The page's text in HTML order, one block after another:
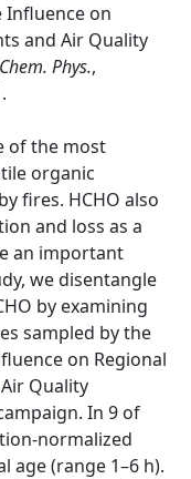
on
and Air Quality
Phys.,
of the most
organic
fires. HCHO also
and loss as a
an important
we disentangle
by examining
sampled by the
on Regional
Quality
In 9 of
normalized
age (range 1–6 h).